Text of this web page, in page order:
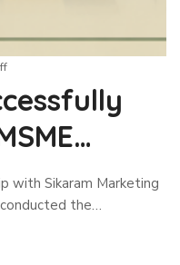
with Sikaram Marketing
conducted the…